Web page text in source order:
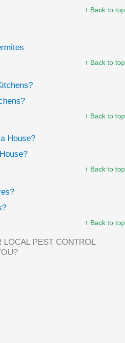
↑ Back to top
↑ Back to top
↑ Back to top
↑ Back to top
↑ Back to top
PEST CONTROL